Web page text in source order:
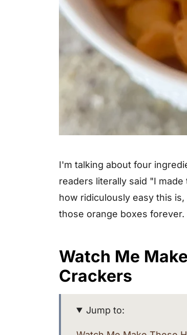
I'm talking about four
readers literally said "I
how ridiculously easy this
those orange boxes forever.
Watch Me
Crackers
Jump to: